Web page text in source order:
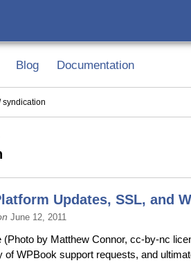
Blog Documentation
syndication
Updates, SSL, and
June 12, 2011
(Photo by Matthew Connor, cc-by-nc
of WPBook support requests, and